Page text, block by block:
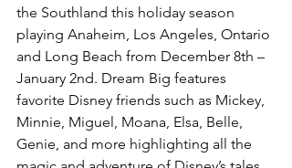
the Southland this holiday season
playing Anaheim, Los Angeles, Ontario
and Long Beach from December 8th –
January 2nd. Dream Big features
favorite Disney friends such as Mickey,
Minnie, Miguel, Moana, Elsa, Belle,
Genie, and more highlighting all the